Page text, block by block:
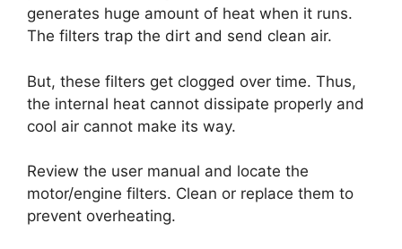
generates huge amount of heat when it runs.
The filters trap the dirt and send clean air.
But, these filters get clogged over time. Thus,
the internal heat cannot dissipate properly and
cool air cannot make its way.
Review the user manual and locate the
motor/engine filters. Clean or replace them to
prevent overheating.